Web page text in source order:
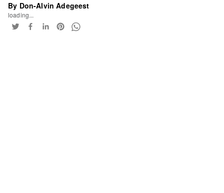
By Don-Alvin Adegeest
loading...